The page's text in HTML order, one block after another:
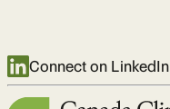
Connect on LinkedIn